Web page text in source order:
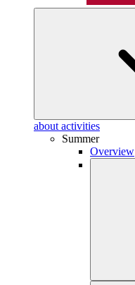
about activities
Summer
Overview